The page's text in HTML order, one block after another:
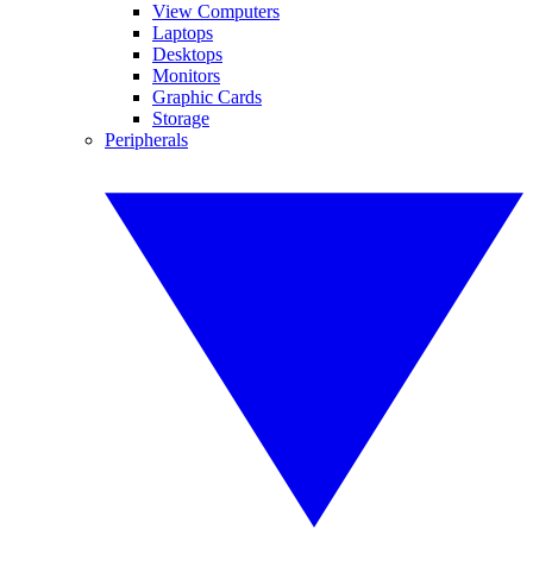
View Computers
Laptops
Desktops
Monitors
Graphic Cards
Storage
Peripherals